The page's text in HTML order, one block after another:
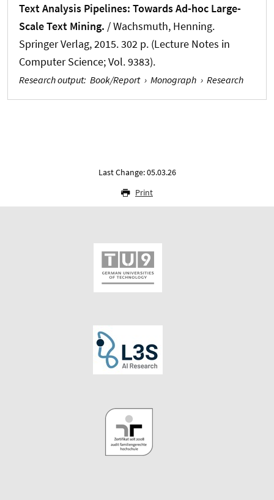
Text Analysis Pipelines: Towards Ad-hoc Large-
Scale Text Mining. /Wachsmuth, Henning.
Springer Verlag, 2015. 302 p. (Lecture Notes in
Computer Science; Vol. 9383).
Research output: Book/Report › Monograph › Research
Last Change: 05.03.26
Print